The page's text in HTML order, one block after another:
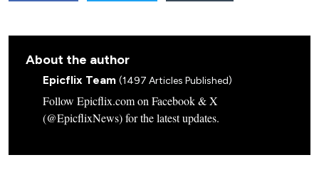
About the author
Epicflix Team (1497 Articles Published)
Follow Epicflix.com on Facebook & X
(@EpicflixNews) for the latest updates.